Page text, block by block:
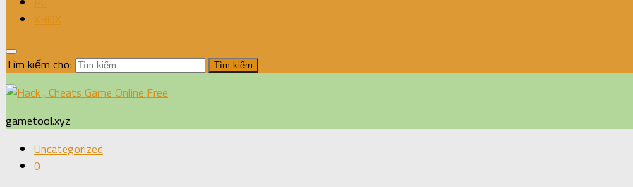
XBOX
Tìm kiếm cho:
gametool.xyz
Uncategorized
0